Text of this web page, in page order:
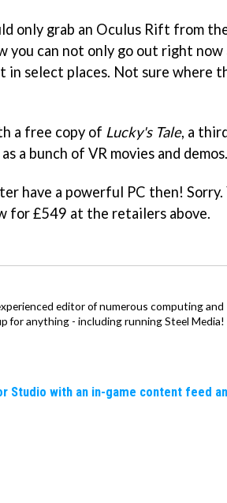
only grab an Oculus Rift from
you can not only go out right
in select places. Not sure where
a free copy of Lucky's Tale, a
a bunch of VR movies and demos.
have a powerful PC then! Sorry.
for £549 at the retailers above.
editor of numerous computing and
for anything - including running Steel Media!
Studio with an in-game content feed